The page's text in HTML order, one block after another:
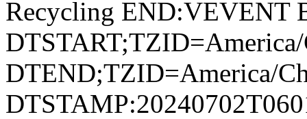
Recycling END:VEVENT
DTEND;TZID=America/